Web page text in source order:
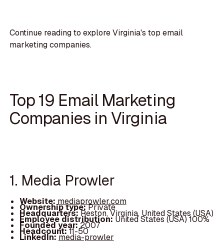
Continue reading to explore Virginia's top email
marketing companies.
Top 19 Email Marketing
Companies in Virginia
1. Media Prowler
Website: mediaprowler.com
Ownership type:Private
Headquarters:Reston, Virginia, United States (USA)
Employee distribution:United States (USA) 100%
Founded year:2007
Headcount:11-50
LinkedIn:media-prowler